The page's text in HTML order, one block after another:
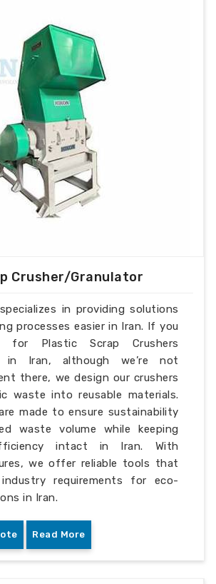
Crusher/Granulator
in providing solutions
processes easier in Iran. If you
for Plastic Scrap Crushers
in Iran, although we’re not
there, we design our crushers
waste into reusable materials.
made to ensure sustainability
waste volume while keeping
intact in Iran. With
we offer reliable tools that
requirements for eco-
in Iran.
Read More